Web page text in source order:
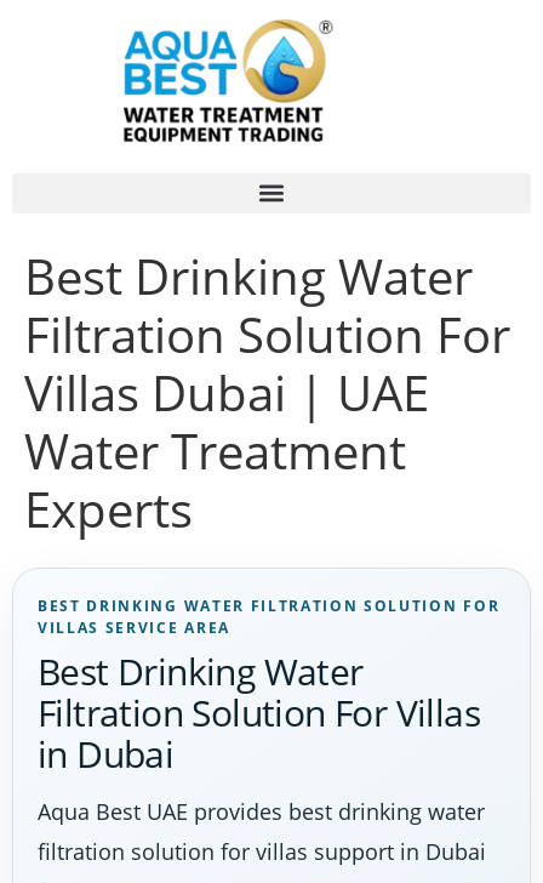
Best Drinking Water
Filtration Solution For
Villas Dubai | UAE
Water Treatment
Experts
BEST DRINKING WATER FILTRATION SOLUTION FOR
VILLAS SERVICE AREA
Best Drinking Water
Filtration Solution For Villas
in Dubai
Aqua Best UAE provides best drinking water
filtration solution for villas support in Dubai